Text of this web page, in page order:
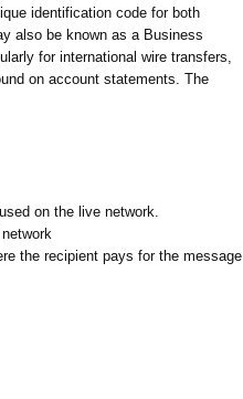
identification code for both
also be known as a Business
for international wire transfers,
on account statements. The
on the live network.
the recipient pays for the message